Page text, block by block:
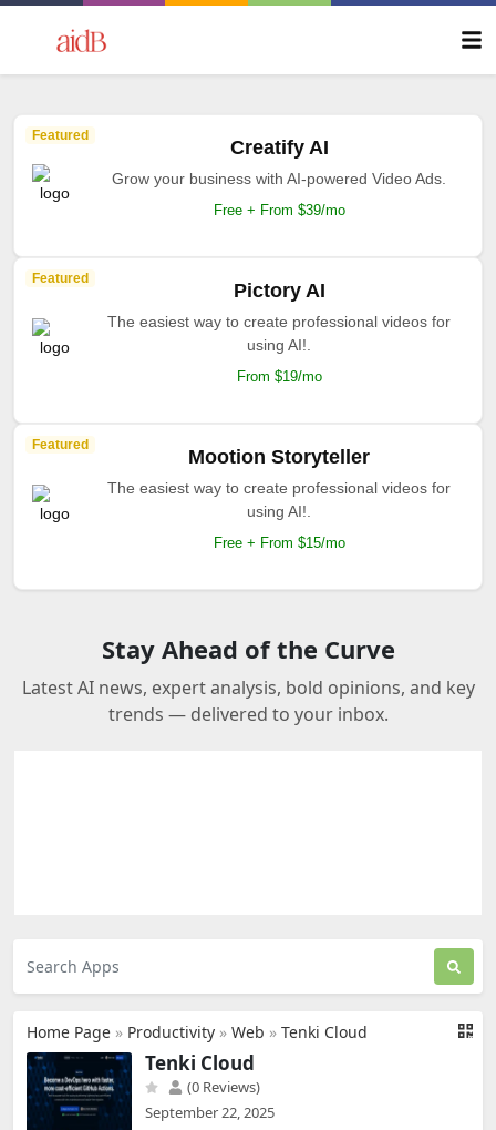
Featured
Creatify AI
Grow your business with AI-powered Video Ads.
Free + From $39/mo
Featured
Pictory AI
The easiest way to create professional videos for
using AI!.
From $19/mo
Featured
Mootion Storyteller
The easiest way to create professional videos for
using AI!.
Free + From $15/mo
Stay Ahead of the Curve
Latest AI news, expert analysis, bold opinions, and key
trends — delivered to your inbox.
Home Page » Productivity » Web » Tenki Cloud
Tenki Cloud
(0 Reviews)
September 22, 2025